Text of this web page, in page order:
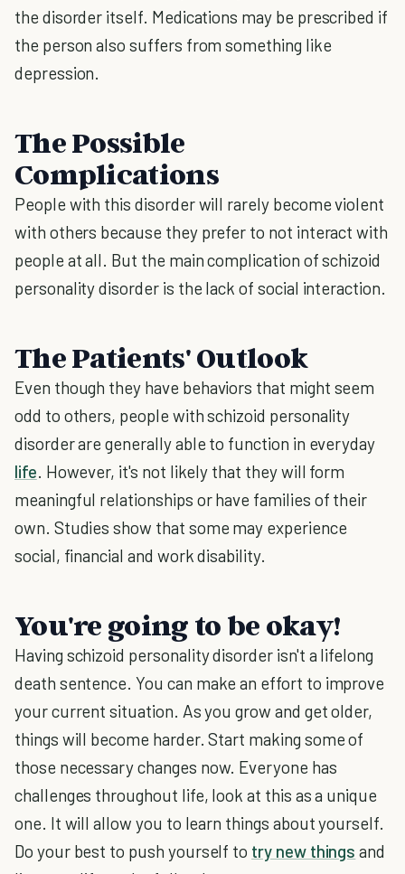
the disorder itself. Medications may be prescribed if
the person also suffers from something like
depression.
The Possible
Complications
People with this disorder will rarely become violent
with others because they prefer to not interact with
people at all. But the main complication of schizoid
personality disorder is the lack of social interaction.
The Patients' Outlook
Even though they have behaviors that might seem
odd to others, people with schizoid personality
disorder are generally able to function in everyday
life. However, it's not likely that they will form
meaningful relationships or have families of their
own. Studies show that some may experience
social, financial and work disability.
You're going to be okay!
Having schizoid personality disorder isn't a lifelong
death sentence. You can make an effort to improve
your current situation. As you grow and get older,
things will become harder. Start making some of
those necessary changes now. Everyone has
challenges throughout life, look at this as a unique
one. It will allow you to learn things about yourself.
Do your best to push yourself to try new things and